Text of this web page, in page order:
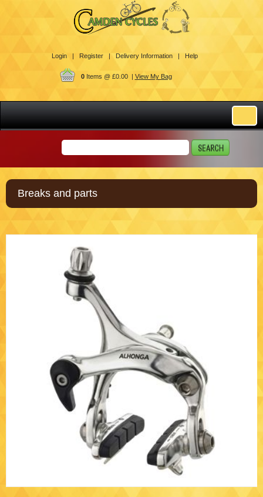
Login | Register | Delivery Information | Help
0Items @ £0.00 | View My Bag
Breaks and parts